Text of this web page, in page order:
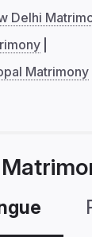
Delhi
Matrimony